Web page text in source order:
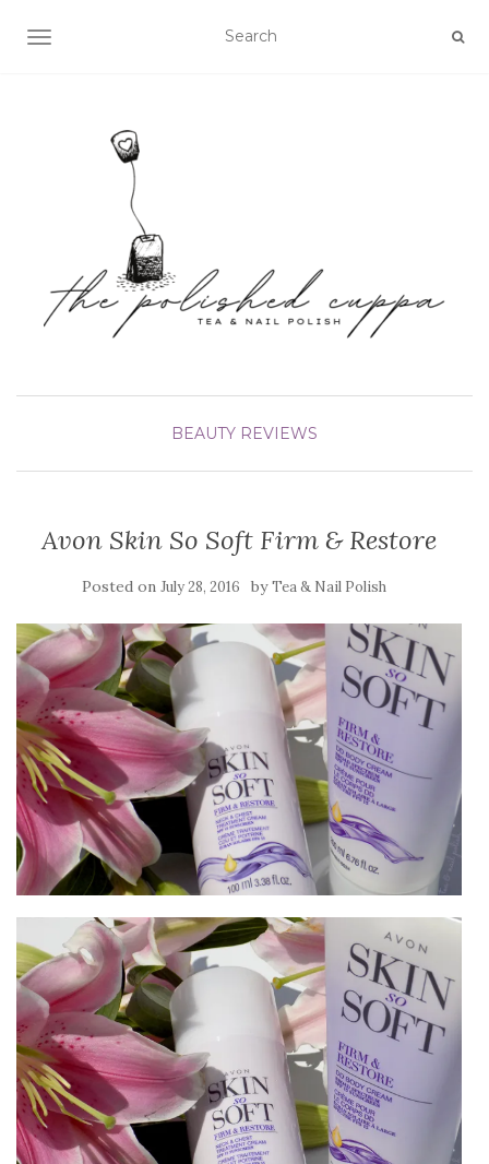
TOGGLE NAVIGATION
BEAUTY REVIEWS
Avon Skin So Soft Firm & Restore
Posted on July 28, 2016 byTea & Nail Polish